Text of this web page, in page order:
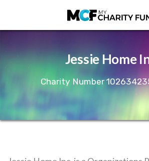
Jessie Home
Charity Number